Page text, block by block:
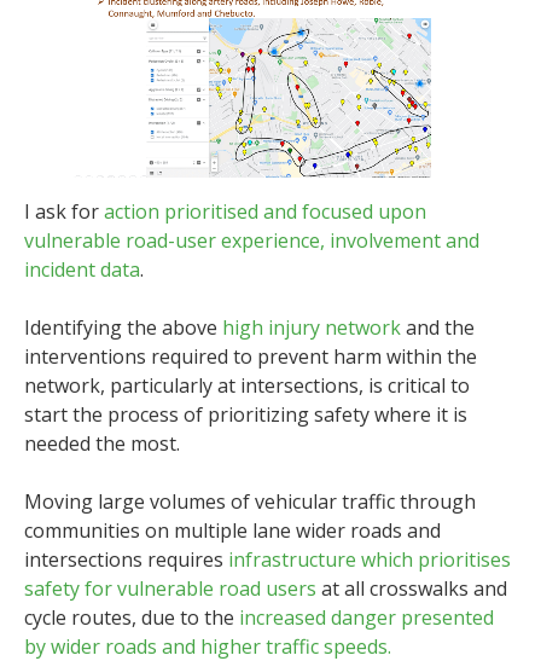
I ask foraction prioritised and focused upon
vulnerable road-user experience, involvement and
incident data.
Identifying the above high injury networkand the
interventions required to prevent harm within the
network, particularly at intersections, is critical to
start the process of prioritizing safety where it is
needed the most.
Moving large volumes of vehicular traffic through
communities on multiple lane wider roads and
intersections requires infrastructure which prioritises
safety for vulnerable road users at all crosswalks and
cycle routes, due to the increased danger presented
by wider roads and higher traffic speeds.